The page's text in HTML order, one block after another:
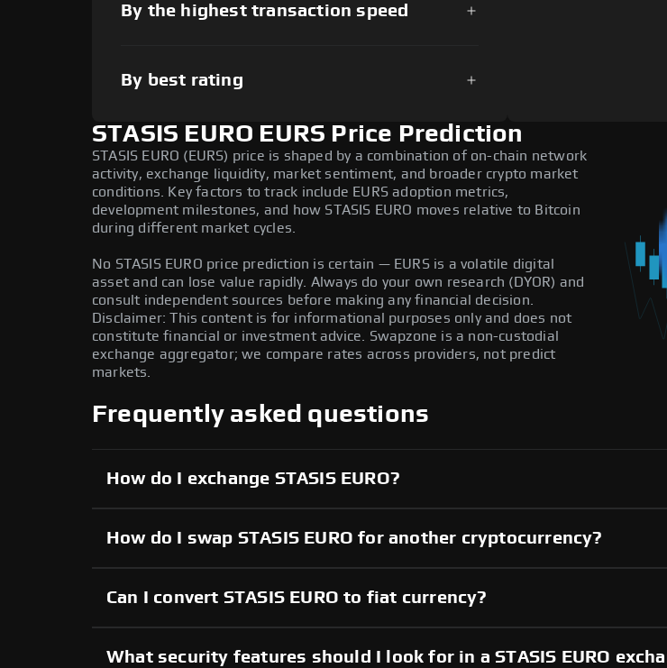
By the highest transaction speed
By best rating
STASIS EURO EURS Price Prediction
STASIS EURO (EURS) price is shaped by a combination of on-chain network
activity, exchange liquidity, market sentiment, and broader crypto market
conditions. Key factors to track include EURS adoption metrics,
development milestones, and how STASIS EURO moves relative to Bitcoin
during different market cycles.
No STASIS EURO price prediction is certain — EURS is a volatile digital
asset and can lose value rapidly. Always do your own research (DYOR) and
consult independent sources before making any financial decision.
Disclaimer: This content is for informational purposes only and does not
constitute financial or investment advice. Swapzone is a non-custodial
exchange aggregator; we compare rates across providers, not predict
markets.
Frequently asked questions
How do I exchange STASIS EURO?
How do I swap STASIS EURO for another cryptocurrency?
Can I convert STASIS EURO to fiat currency?
What security features should I look for in a STASIS EURO